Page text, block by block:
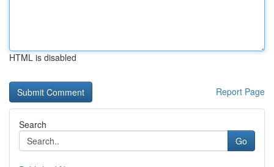
HTML is disabled
Report Page
Search
Go